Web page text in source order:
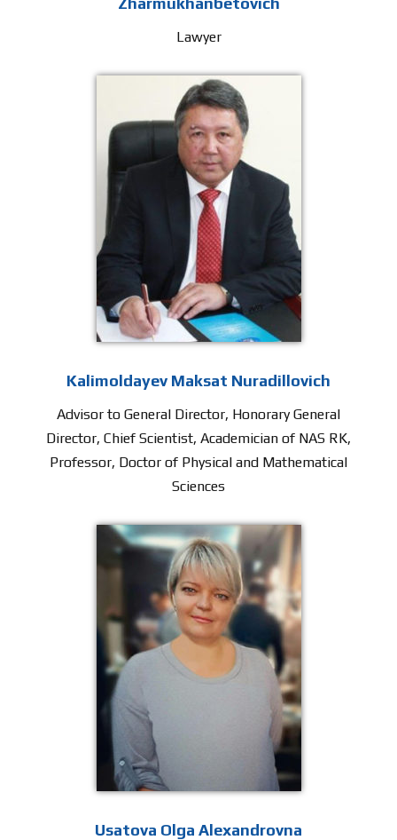
Lawyer
Kalimoldayev Maksat Nuradillovich
Advisor to General Director, Honorary General
Director, Chief Scientist, Academician of NAS RK,
Professor, Doctor of Physical and Mathematical
Sciences
Usatova Olga Alexandrovna